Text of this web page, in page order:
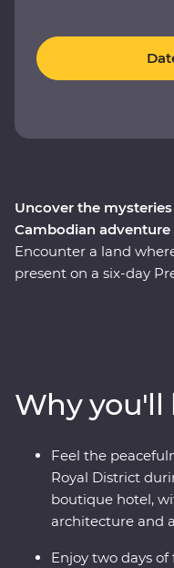
Uncover the
Cambodian adventure
Encounter a land
present on a six-day
female chefs during a
private home.
UNESCO World
intrigued the world for
and archaeological
in Siem Reap’s Royal
rice fields of a rural
Why you'll
Feel the
Royal District
boutique hotel,
architecture and
Enjoy two days